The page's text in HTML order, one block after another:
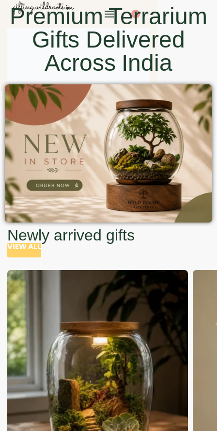
0
Premium Terrarium
Gifts Delivered
Across India
Newly arrived gifts
VIEW ALL